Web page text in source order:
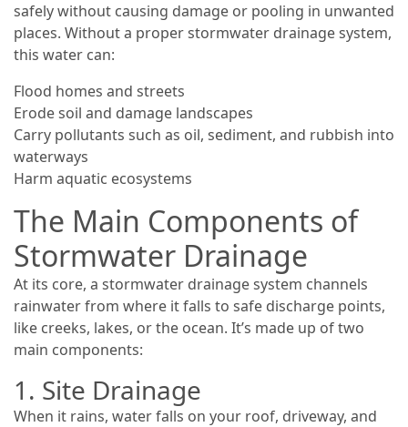
safely without causing damage or pooling in unwanted
places. Without a proper stormwater drainage system,
this water can:
Flood homes and streets
Erode soil and damage landscapes
Carry pollutants such as oil, sediment, and rubbish into
waterways
Harm aquatic ecosystems
The Main Components of
Stormwater Drainage
At its core, a stormwater drainage system channels
rainwater from where it falls to safe discharge points,
like creeks, lakes, or the ocean. It’s made up of two
main components:
1. Site Drainage
When it rains, water falls on your roof, driveway, and